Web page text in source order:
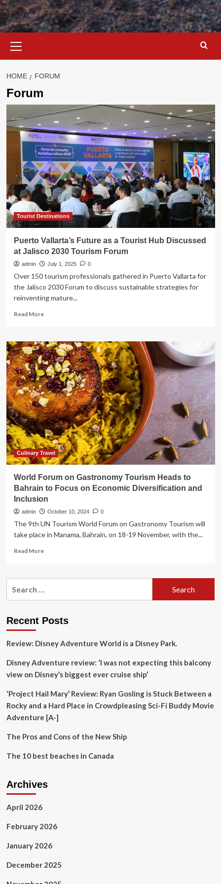
Menu
HOME FORUM
Forum
Tourist Destinations
Puerto Vallarta’s Future as a Tourist Hub Discussed
at Jalisco 2030 Tourism Forum
admin July 1, 2025 0
Over 150 tourism professionals gathered in Puerto Vallarta for
the Jalisco 2030 Forum to discuss sustainable strategies for
reinventing mature...
Read MoreRead
Puerto
Vallarta’s
Future
as
a
Tourist
Hub
Discussed
at
Jalisco
2030
Tourism
Forum
Culinary Travel
World Forum on Gastronomy Tourism Heads to
Bahrain to Focus on Economic Diversification and
Inclusion
admin October 10, 2024 0
The 9th UN Tourism World Forum on Gastronomy Tourism will
take place in Manama, Bahrain, on 18-19 November, with the...
Read MoreRead
World
Heads
Bahrain
Focus
Economic
Diversification
Inclusion
Recent Posts
Review: Disney Adventure World is a Disney Park.
Disney Adventure review: ‘I was not expecting this balcony
view on Disney’s biggest ever cruise ship’
‘Project Hail Mary’ Review: Ryan Gosling is Stuck Between a
Rocky and a Hard Place in Crowdpleasing Sci-Fi Buddy Movie
Adventure [A-]
The Pros and Cons of the New Ship
The 10 best beaches in Canada
Archives
April 2026
February 2026
January 2026
December 2025